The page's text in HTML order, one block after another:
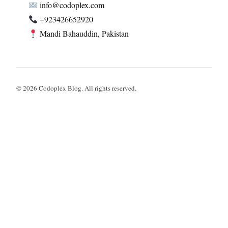
info@codoplex.com
+923426652920
Mandi Bahauddin, Pakistan
© 2026 Codoplex Blog. All rights reserved.